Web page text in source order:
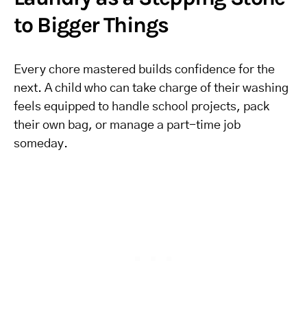
to Bigger Things
Every chore mastered builds confidence for the
next. A child who can take charge of their washing
feels equipped to handle school projects, pack
their own bag, or manage a part-time job
someday.